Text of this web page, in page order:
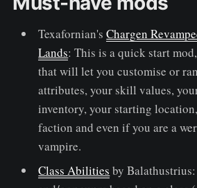
Texafornian'sChargen
Lands: This is a quick start
that will let you customise or
attributes, your skill values,
inventory, your starting
faction and even if you are a
vampire.
Class Abilities by